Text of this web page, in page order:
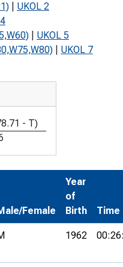
UKOL 2
UKOL 5
UKOL 7
- T)
Female
Year
of
Birth
Time
1962